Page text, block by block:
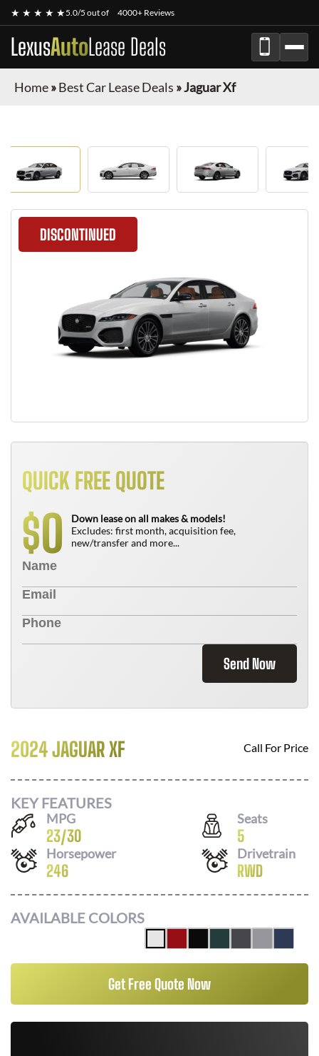
★ ★ ★ ★ ★5.0/5 out of 4000+ Reviews
LexusAutoLease Deals
Home»Best Car Lease Deals »Jaguar Xf
DISCONTINUED
QUICK FREE QUOTE
$0
Down lease on all makes & models!
Excludes: first month, acquisition fee,
new/transfer and more...
Send Now
2024 JAGUAR XF Call For Price
KEY FEATURES
MPG
23/30
Seats
5
Horsepower
246
Drivetrain
RWD
AVAILABLE COLORS
Get Free Quote Now